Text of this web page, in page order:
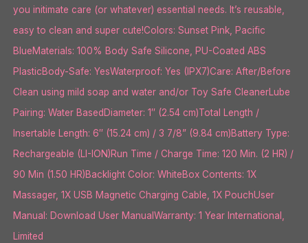
you initimate care (or whatever) essential needs. It’s reusable,
easy to clean and super cute!Colors: Sunset Pink, Pacific
BlueMaterials: 100% Body Safe Silicone, PU-Coated ABS
PlasticBody-Safe: YesWaterproof: Yes (IPX7)Care: After/Before
Clean using mild soap and water and/or Toy Safe CleanerLube
Pairing: Water BasedDiameter: 1″ (2.54 cm)Total Length /
Insertable Length: 6″ (15.24 cm) / 3 7/8” (9.84 cm)Battery Type:
Rechargeable (LI-ION)Run Time / Charge Time: 120 Min. (2 HR) /
90 Min (1.50 HR)Backlight Color: WhiteBox Contents: 1X
Massager, 1X USB Magnetic Charging Cable, 1X PouchUser
Manual: Download User ManualWarranty: 1 Year International,
Limited